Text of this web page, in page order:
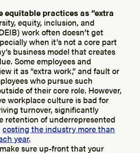
equitable practices as “extra
equity, inclusion, and
work often doesn’t get
when it’s not a core part
business model that creates
Some employees and
it as “extra work,” and fault or
who pursue such
of their core role. However,
workplace culture is bad for
turnover, significantly
retention of underrepresented
costing the industry more than
year.
sure up-front that your